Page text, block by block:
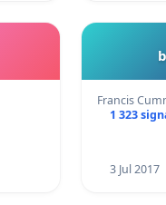
Francis
1 323
3 Jul 2017